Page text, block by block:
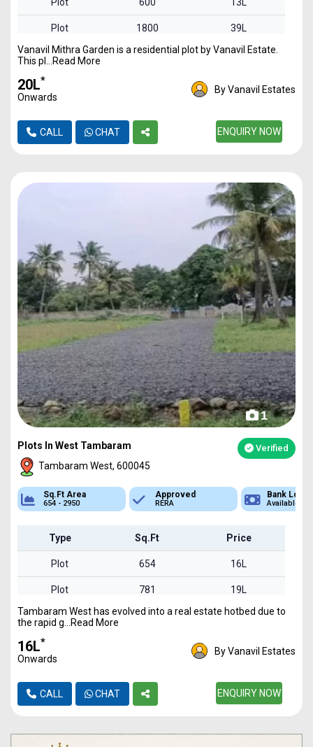
Plot 1800 39L
Plot 2300 50L
Vanavil Mithra Garden is a residential plot by Vanavil Estate.
This pl...Read More
₹20L*
Onwards
By Vanavil Estates
CALL CHAT ENQUIRY NOW
1
Plots In West Tambaram Verified
Tambaram West, 600045
Approved
RERA
Bank Loan
Available
Type
Plot
Type Sq.Ft Price
Plot 654 16L
Plot 781 19L
Plot 828 20L
Plot 1120 28L
Plot
Tambaram West has evolved into a real estate hotbed due to
the rapid g...Read More
₹16L*
Onwards
By Vanavil Estates
CALL CHAT ENQUIRY NOW